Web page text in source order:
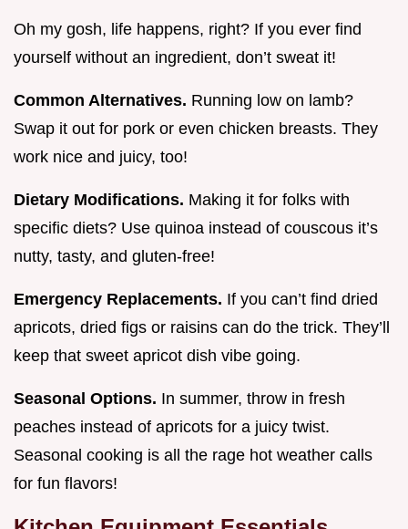
Oh my gosh, life happens, right? If you ever find
yourself without an ingredient, don’t sweat it!
Common Alternatives. Running low on lamb?
Swap it out for pork or even chicken breasts. They
work nice and juicy, too!
Dietary Modifications. Making it for folks with
specific diets? Use quinoa instead of couscous it’s
nutty, tasty, and gluten-free!
Emergency Replacements. If you can’t find dried
apricots, dried figs or raisins can do the trick. They’ll
keep that sweet apricot dish vibe going.
Seasonal Options. In summer, throw in fresh
peaches instead of apricots for a juicy twist.
Seasonal cooking is all the rage hot weather calls
for fun flavors!